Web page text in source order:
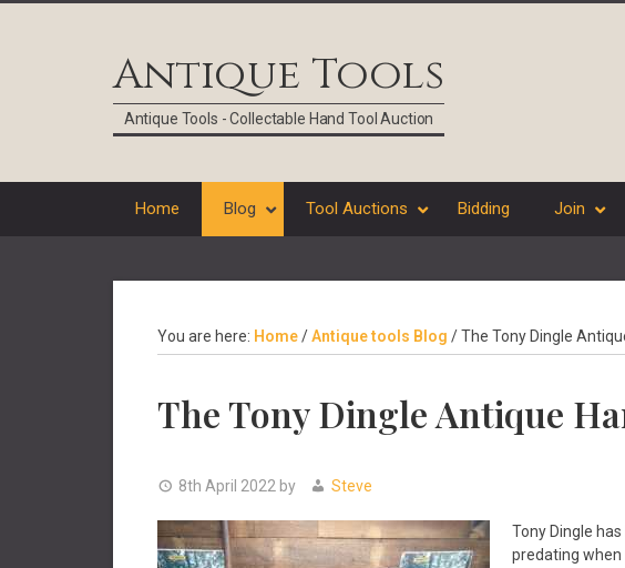
Antique Tools
Antique Tools - Collectable Hand Tool Auction
Home Blog Tool Auctions Bidding Join
You are here: Home/Antique tools Blog /The Tony Dingle
The Tony Dingle Antique
8th April 2022 by Steve
Tony Dingle
predating